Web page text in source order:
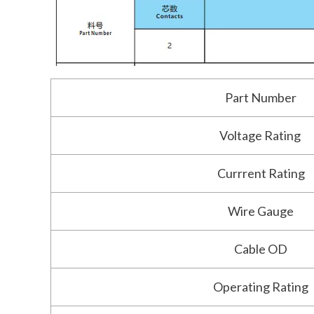
Part Number
Voltage Rating
Currrent Rating
Wire Gauge
Cable OD
Operating Rating